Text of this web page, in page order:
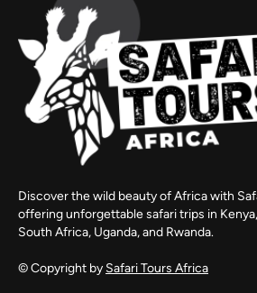
Discover the wild beauty of Africa with
offering unforgettable safari trips in
South Africa, Uganda, and Rwanda.
© Copyright by Safari Tours Africa